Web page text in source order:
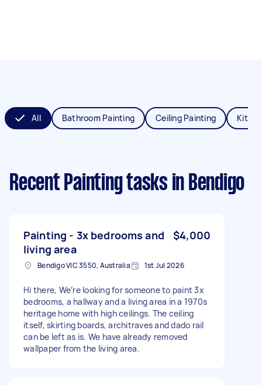
All Bathroom Painting Ceiling Painting
Recent Painting tasks in Bendigo
Painting - 3x bedrooms and
living area
$4,000
Bendigo VIC 3550, Australia 1st Jul 2026
Hi there, We’re looking for someone to paint 3x
bedrooms, a hallway and a living area in a 1970s
heritage home with high ceilings. The ceiling
itself, skirting boards, architraves and dado rail
can be left as is. We have already removed
wallpaper from the living area.